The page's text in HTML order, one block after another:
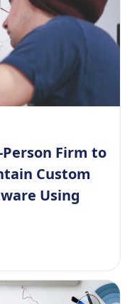
Firm to
Custom
Using